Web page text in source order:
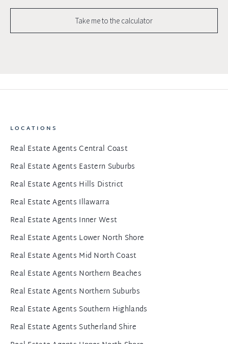
Take me to the calculator
LOCATIONS
Real Estate Agents Central Coast
Real Estate Agents Eastern Suburbs
Real Estate Agents Hills District
Real Estate Agents Illawarra
Real Estate Agents Inner West
Real Estate Agents Lower North Shore
Real Estate Agents Mid North Coast
Real Estate Agents Northern Beaches
Real Estate Agents Northern Suburbs
Real Estate Agents Southern Highlands
Real Estate Agents Sutherland Shire